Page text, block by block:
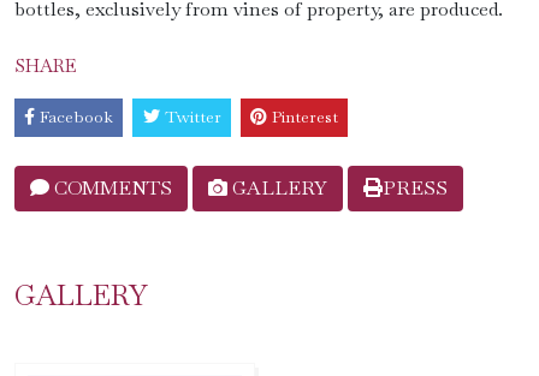
bottles, exclusively from vines of property, are produced.
SHARE
Facebook Twitter Pinterest
COMMENTS GALLERY PRESS
GALLERY